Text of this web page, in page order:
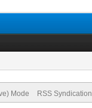
Mode RSS Syndication